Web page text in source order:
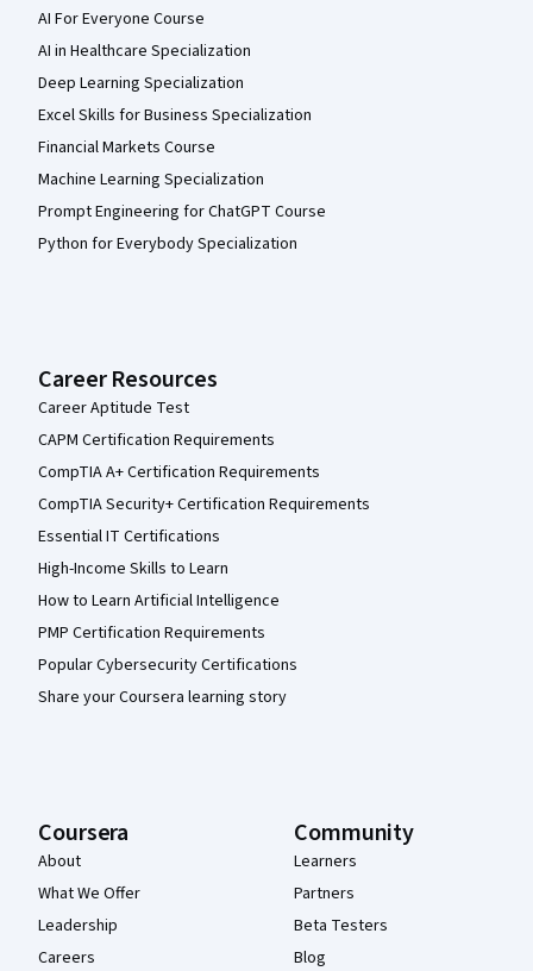
AI For Everyone Course
AI in Healthcare Specialization
Deep Learning Specialization
Excel Skills for Business Specialization
Financial Markets Course
Machine Learning Specialization
Prompt Engineering for ChatGPT Course
Python for Everybody Specialization
Career Resources
Career Aptitude Test
CAPM Certification Requirements
CompTIA A+ Certification Requirements
CompTIA Security+ Certification Requirements
Essential IT Certifications
High-Income Skills to Learn
How to Learn Artificial Intelligence
PMP Certification Requirements
Popular Cybersecurity Certifications
Share your Coursera learning story
Coursera
About
What We Offer
Leadership
Careers
Community
Learners
Partners
Beta Testers
Blog